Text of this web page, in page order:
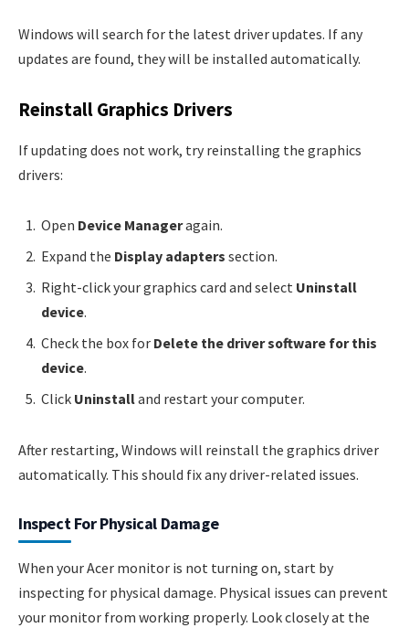
Windows will search for the latest driver updates. If any
updates are found, they will be installed automatically.
Reinstall Graphics Drivers
If updating does not work, try reinstalling the graphics
drivers:
Open Device Manageragain.
Expand the Display adapters section.
Right-click your graphics card and select Uninstall
device.
Check the box for Delete the driver software for this
device.
Click Uninstalland restart your computer.
After restarting, Windows will reinstall the graphics driver
automatically. This should fix any driver-related issues.
Inspect For Physical Damage
When your Acer monitor is not turning on, start by
inspecting for physical damage. Physical issues can prevent
your monitor from working properly. Look closely at the